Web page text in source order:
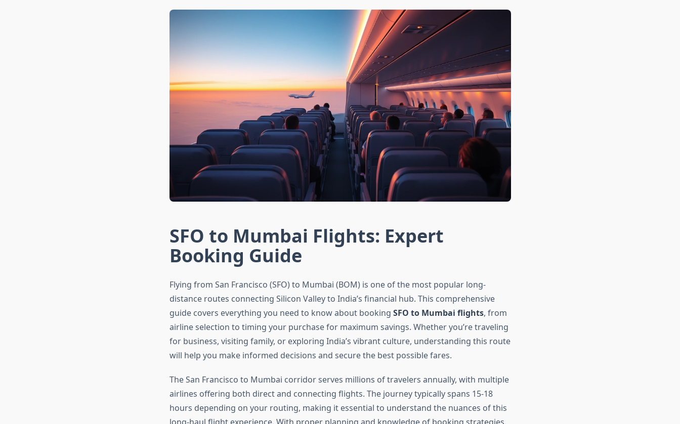
SFO to Mumbai Flights: Expert
Booking Guide
Flying from San Francisco (SFO) to Mumbai (BOM) is one of the most popular long-
distance routes connecting Silicon Valley to India’s financial hub. This comprehensive
guide covers everything you need to know about booking SFO to Mumbai flights, from
airline selection to timing your purchase for maximum savings. Whether you’re traveling
for business, visiting family, or exploring India’s vibrant culture, understanding this route
will help you make informed decisions and secure the best possible fares.
The San Francisco to Mumbai corridor serves millions of travelers annually, with multiple
airlines offering both direct and connecting flights. The journey typically spans 15-18
hours depending on your routing, making it essential to understand the nuances of this